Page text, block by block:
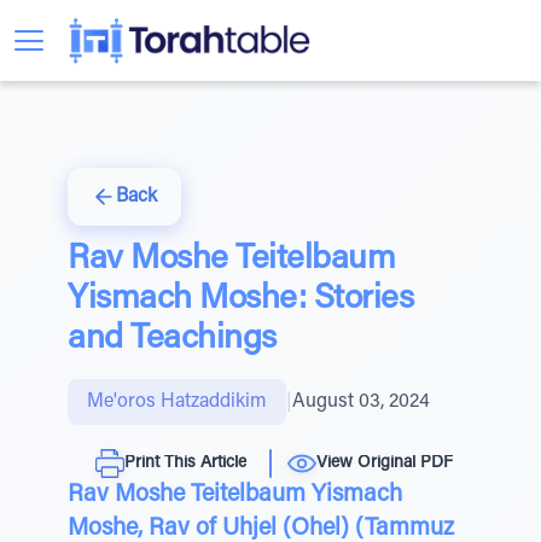
Back
Rav Moshe Teitelbaum
Yismach Moshe: Stories
and Teachings
Me'oros Hatzaddikim August 03, 2024
Print This Article View Original PDF
Rav Moshe Teitelbaum Yismach
Moshe, Rav of Uhjel (Ohel) (Tammuz